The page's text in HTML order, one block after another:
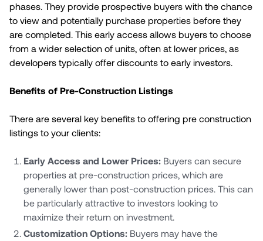
phases. They provide prospective buyers with the chance
to view and potentially purchase properties before they
are completed. This early access allows buyers to choose
from a wider selection of units, often at lower prices, as
developers typically offer discounts to early investors.
Benefits of Pre-Construction Listings
There are several key benefits to offering pre construction
listings to your clients:
Early Access and Lower Prices: Buyers can secure
properties at pre-construction prices, which are
generally lower than post-construction prices. This can
be particularly attractive to investors looking to
maximize their return on investment.
Customization Options: Buyers may have the